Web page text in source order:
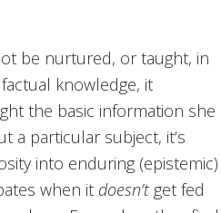
be nurtured, or taught, in
knowledge, it
the basic information she
a particular subject, it’s
into enduring (epistemic)
when it doesn’t get fed